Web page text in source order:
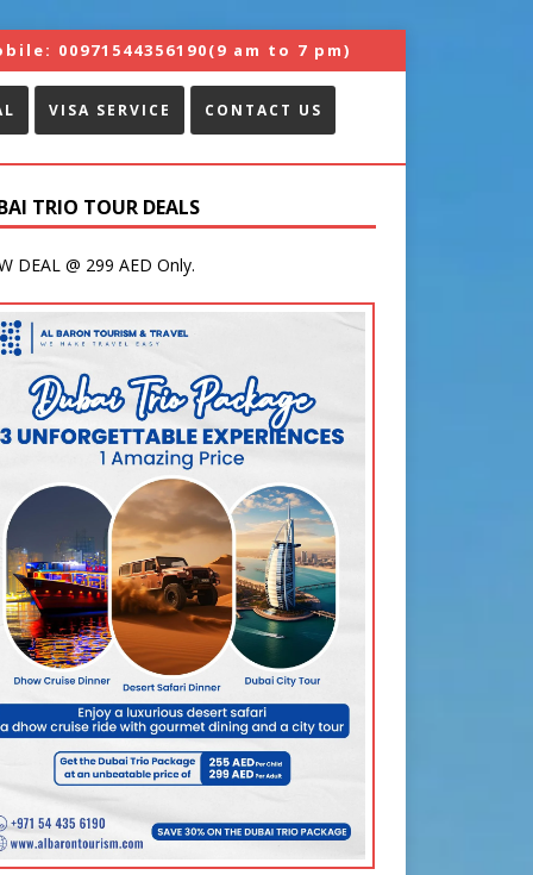
00971544356190(9 am to 7 pm)
VISA SERVICE CONTACT US
TRIO TOUR DEALS
DEAL @ 299 AED Only.